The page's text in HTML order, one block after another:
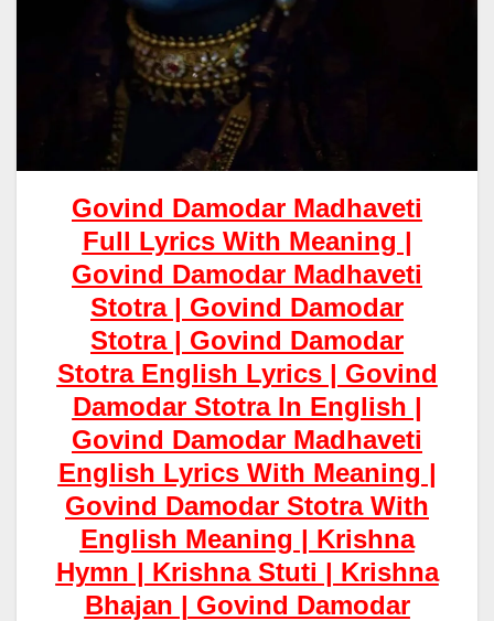
Govind Damodar Madhaveti
Full Lyrics With Meaning |
Govind Damodar Madhaveti
Stotra | Govind Damodar
Stotra | Govind Damodar
Stotra English Lyrics | Govind
Damodar Stotra In English |
Govind Damodar Madhaveti
English Lyrics With Meaning |
Govind Damodar Stotra With
English Meaning | Krishna
Hymn | Krishna Stuti | Krishna
Bhajan | Govind Damodar